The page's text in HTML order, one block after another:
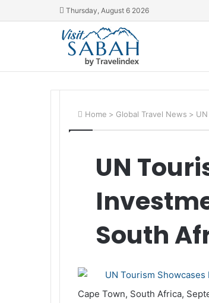
Thursday, August 6 2026
Home > Global Travel News >
UN
South
Cape Town, South Africa,